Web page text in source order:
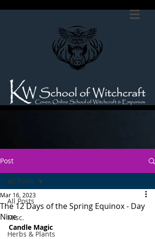
Post
All Posts
Misc.
Herbs & Plants
All Posts
The 12 Days of the Spring Equinox - Day
Nine
Mar 16, 2023
Candle Magic